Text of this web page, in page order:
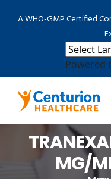
A WHO-GMP Certified
Powered
MG/